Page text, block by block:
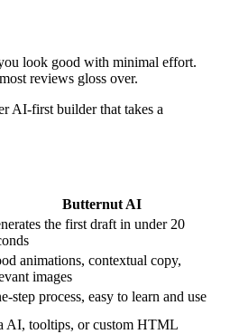
look good with minimal effort.
reviews gloss over.
AI-first builder that takes a
Butternut AI
the first draft in under 20
animations, contextual copy,
images
step process, easy to learn and use
AI, tooltips, or custom HTML